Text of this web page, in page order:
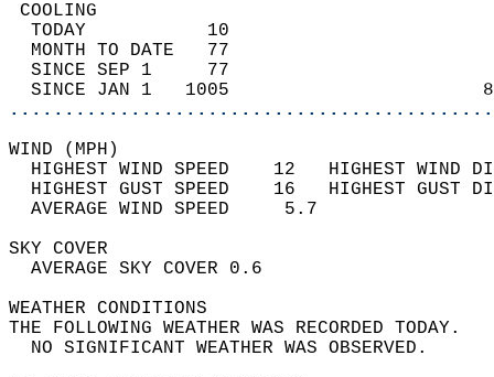
TODAY           10
MONTH TO DATE   77
SINCE SEP 1     77
SINCE JAN 1   1005
WIND
HIGHEST WIND SPEED    12   HIGHEST
HIGHEST GUST SPEED    16   HIGHEST
AVERAGE WIND
SKY
AVERAGE SKY
WEATHER
THE FOLLOWING WEATHER
NO SIGNIFICANT